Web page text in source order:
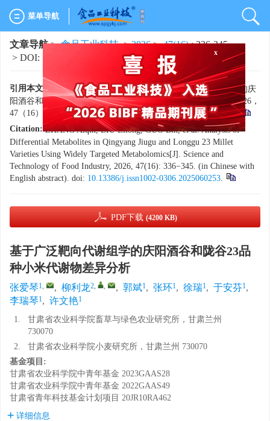
菜单导航
文章导航>食品工业科技>2026>47(16): 336-345.
> DOI:
10.13386/j.issn1002-0306.2025060253
引用本文: 张爱琴，柳利龙，郭斌，等. 基于广泛靶向代谢组学的庆
阳酒谷和陇谷23品种小米代谢物差异分析[J]. 食品工业科技，2026，
47（16）：336−345. doi:10.13386/j.issn1002-0306.2025060253.
Citation: ZHANG Aiqin, LIU Lilong, GUO Bin, et al. Analysis of
Differential Metabolites in Qingyang Jiugu and Longgu 23 Millet
Varieties Using Widely Targeted Metabolomics[J]. Science and
Technology of Food Industry, 2026, 47(16): 336−345. (in Chinese with
English abstract). doi: 10.13386/j.issn1002-0306.2025060253.
PDF下载 (4200 KB)
基于广泛靶向代谢组学的庆阳酒谷和陇谷23品
种小米代谢物差异分析
张爱琴1, , 柳利龙2, , , 郭斌1, 张环1, 徐瑞1, 于安芬1,
李瑞琴1, 许文艳1
1.
甘肃省农业科学院畜草与绿色农业研究所，甘肃兰州
730070
2.
甘肃省农业科学院小麦研究所，甘肃兰州 730070
基金项目:
甘肃省农业科学院中青年基金 2023GAAS28
甘肃省农业科学院中青年基金 2022GAAS49
甘肃省青年科技基金计划项目 20JR10RA462
详细信息
x